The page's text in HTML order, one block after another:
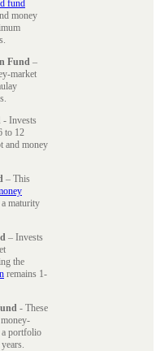
fund
money
Fund –
market
- Invests
to 12
and money
– This
maturity
– Invests
the
remains 1-
- These
a portfolio